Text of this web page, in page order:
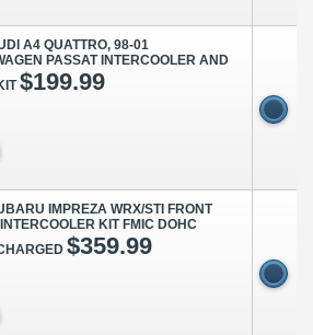
A4 QUATTRO, 98-01
PASSAT INTERCOOLER AND
$199.99
IMPREZA WRX/STI FRONT
KIT FMIC DOHC
$359.99